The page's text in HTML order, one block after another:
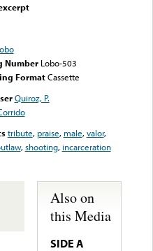
Number Lobo-503
FormatCassette
Quiroz, P.
tribute, praise, male,valor,
,shooting, incarceration
Also on
this Media
SIDE A